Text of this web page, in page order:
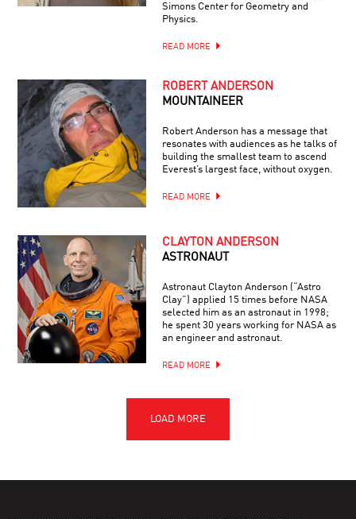
Simons Center for Geometry and
Physics.
READ MORE
ROBERT ANDERSON
MOUNTAINEER
Robert Anderson has a message that
resonates with audiences as he talks of
building the smallest team to ascend
Everest’s largest face, without oxygen.
READ MORE
CLAYTON ANDERSON
ASTRONAUT
Astronaut Clayton Anderson (“Astro
Clay”) applied 15 times before NASA
selected him as an astronaut in 1998;
he spent 30 years working for NASA as
an engineer and astronaut.
READ MORE